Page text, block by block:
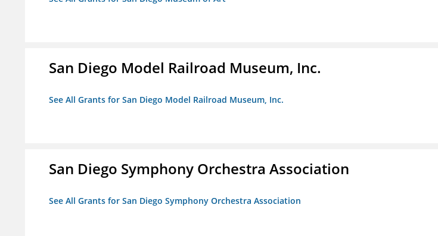
San Diego Model Railroad Museum, Inc.
See All Grants for San Diego Model Railroad Museum, Inc.
San Diego Symphony Orchestra Association
See All Grants for San Diego Symphony Orchestra Association